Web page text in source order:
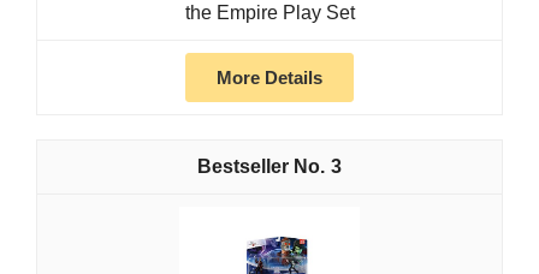
the Empire Play Set
More Details
3